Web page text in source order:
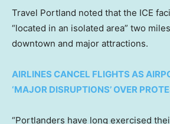
Travel Portland noted that the ICE
“located in an isolated area” two
downtown and major attractions.
AIRLINES CANCEL FLIGHTS AS
‘MAJOR DISRUPTIONS’ OVER
“Portlanders have long exercised